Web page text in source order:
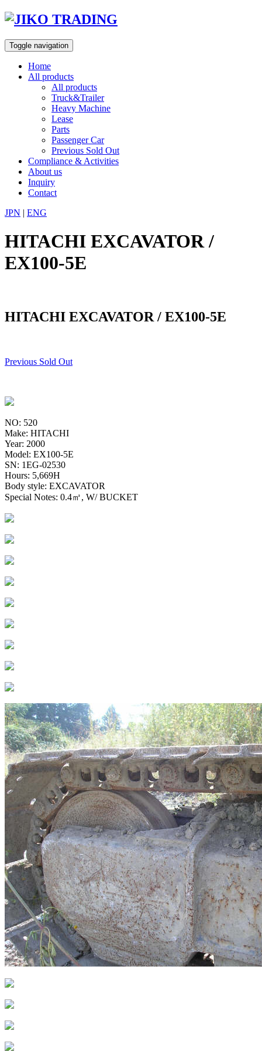
Skip
content
Toggle navigation
Home
All products
All products
Truck&Trailer
Heavy Machine
Lease
Parts
Passenger Car
Previous Sold Out
Compliance & Activities
About us
Inquiry
Contact
JPN | ENG
HITACHI EXCAVATOR /
EX100-5E
HITACHI EXCAVATOR / EX100-5E
Previous Sold Out
NO: 520
Make: HITACHI
Year: 2000
Model: EX100-5E
SN: 1EG-02530
Hours: 5,669H
Body style: EXCAVATOR
Special Notes: 0.4㎥, W/ BUCKET